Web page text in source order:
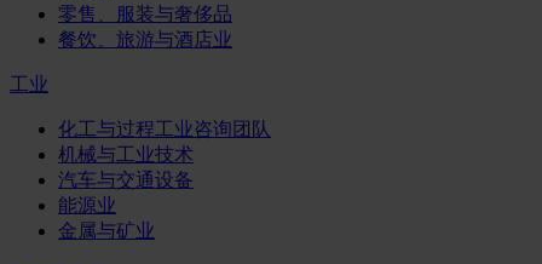
零售、服装与奢侈品
餐饮、旅游与酒店业
工业
化工与过程工业咨询团队
机械与工业技术
汽车与交通设备
能源业
金属与矿业